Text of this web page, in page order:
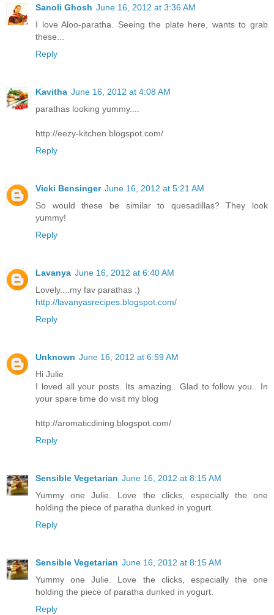
Sanoli Ghosh June 16, 2012 at 3:36 AM
I love Aloo-paratha. Seeing the plate here, wants to grab
these...
Reply
Kavitha June 16, 2012 at 4:08 AM
parathas looking yummy....
http://eezy-kitchen.blogspot.com/
Reply
Vicki Bensinger June 16, 2012 at 5:21 AM
So would these be similar to quesadillas? They look
yummy!
Reply
Lavanya June 16, 2012 at 6:40 AM
Lovely....my fav parathas :)
http://lavanyasrecipes.blogspot.com/
Reply
Unknown June 16, 2012 at 6:59 AM
Hi Julie
I loved all your posts. Its amazing.. Glad to follow you.. In
your spare time do visit my blog
http://aromaticdining.blogspot.com/
Reply
Sensible Vegetarian June 16, 2012 at 8:15 AM
Yummy one Julie. Love the clicks, especially the one
holding the piece of paratha dunked in yogurt.
Reply
Sensible Vegetarian June 16, 2012 at 8:15 AM
Yummy one Julie. Love the clicks, especially the one
holding the piece of paratha dunked in yogurt.
Reply